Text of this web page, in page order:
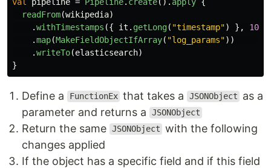
readFrom(wikipedia)
.withTimestamps ({ it . getLong( "timestamp") }, 100
.map(MakeFieldObjectIfArray( "log_params"))
.writeTo(elasticsearch)
}
Define a FunctionEx that takes a JSONObject
as a
parameter and returns a
JSONObject
Return the same JSONObject with the following
changes applied
If the object has a specific field and if this field